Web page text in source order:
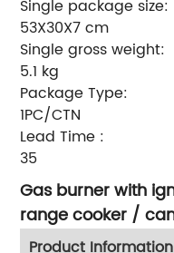
Single package size:
53X30X7 cm
Single gross weight:
5.1 kg
Package Type:
1PC/CTN
Lead Time :
35
Gas burner with
range cooker /
Product Information